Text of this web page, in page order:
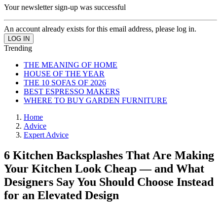
Your newsletter sign-up was successful
An account already exists for this email address, please log in.
Trending
THE MEANING OF HOME
HOUSE OF THE YEAR
THE 10 SOFAS OF 2026
BEST ESPRESSO MAKERS
WHERE TO BUY GARDEN FURNITURE
Home
Advice
Expert Advice
6 Kitchen Backsplashes That Are Making
Your Kitchen Look Cheap — and What
Designers Say You Should Choose Instead
for an Elevated Design